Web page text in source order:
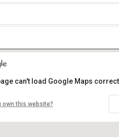
can't load Google Maps
own this website?